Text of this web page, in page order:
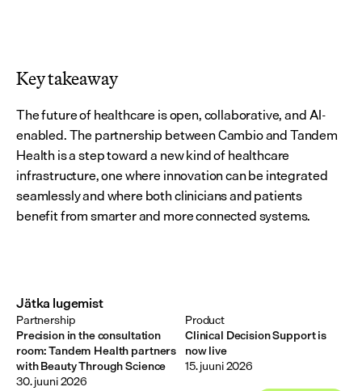
Key takeaway
The future of healthcare is open, collaborative, and AI-
enabled. The partnership between Cambio and Tandem
Health is a step toward a new kind of healthcare
infrastructure, one where innovation can be integrated
seamlessly and where both clinicians and patients
benefit from smarter and more connected systems.
Jätka lugemist
Precision in the consultation
room: Tandem Health partners
with Beauty Through Science
Partnership
30. juuni 2026
Clinical Decision Support is
now live
Product
15. juuni 2026